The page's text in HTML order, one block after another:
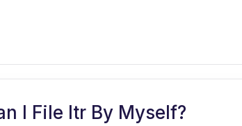
I File Itr By Myself?